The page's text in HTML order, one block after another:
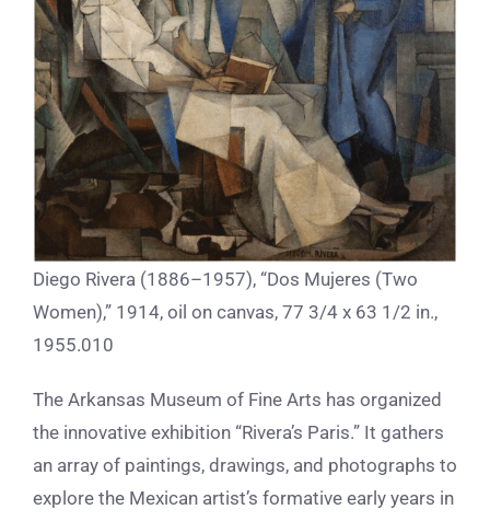
Diego Rivera (1886–1957), “Dos Mujeres (Two
Women),” 1914, oil on canvas, 77 3/4 x 63 1/2 in.,
1955.010
The Arkansas Museum of Fine Arts has organized
the innovative exhibition “Rivera’s Paris.” It gathers
an array of paintings, drawings, and photographs to
explore the Mexican artist’s formative early years in